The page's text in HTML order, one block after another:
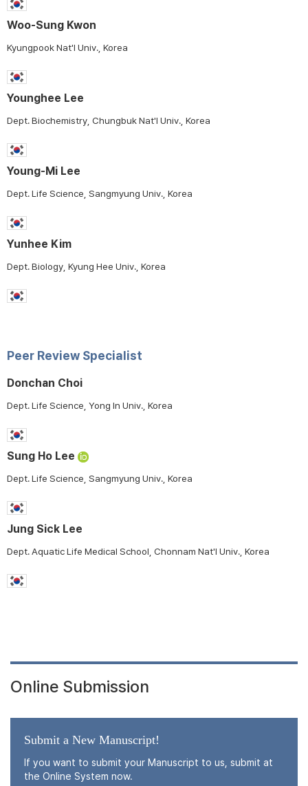
Woo-Sung Kwon
Kyungpook Nat'l Univ., Korea
Younghee Lee
Dept. Biochemistry, Chungbuk Nat'l Univ., Korea
Young-Mi Lee
Dept. Life Science, Sangmyung Univ., Korea
Yunhee Kim
Dept. Biology, Kyung Hee Univ., Korea
Peer Review Specialist
Donchan Choi
Dept. Life Science, Yong In Univ., Korea
Sung Ho Lee
Dept. Life Science, Sangmyung Univ., Korea
Jung Sick Lee
Dept. Aquatic Life Medical School, Chonnam Nat'l Univ., Korea
Online Submission
Submit a New Manuscript!
If you want to submit your Manuscript to us, submit at
the Online System now.